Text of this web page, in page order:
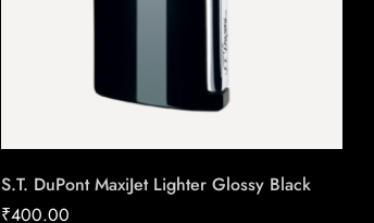
S.T. DuPont MaxiJet Lighter Glossy Black
₹400.00